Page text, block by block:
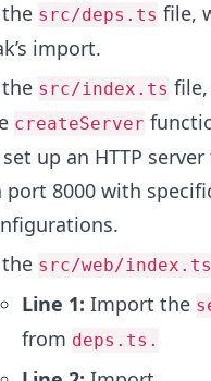
src/deps.ts file,
import.
src/index.ts
createServer
up an HTTP
port 8000 with
src/web/index.ts
Line 1: Import the
from deps.ts.